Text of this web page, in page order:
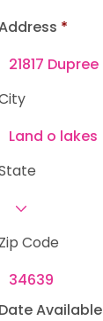
Zip Code
Date Available